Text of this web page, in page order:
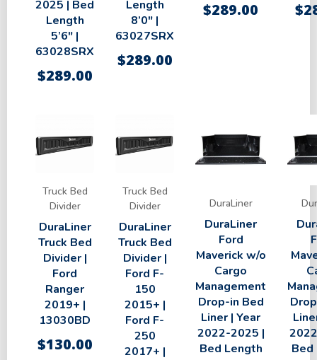
2025 | Bed
Length
5’6″ |
63028SRX
$289.00
Length
8’0″ |
63027SRX
$289.00
$289.00 $
Truck Bed
Divider
DuraLiner
Truck Bed
Divider |
Ford
Ranger
2019+ |
13030BD
$130.00
Truck Bed
Divider
DuraLiner
Truck Bed
Divider |
Ford F-
150
2015+ |
Ford F-
250
2017+ |
DuraLiner
DuraLiner
Ford
Maverick w/o
Cargo
Management
Drop-in Bed
Liner | Year
2022-2025 |
Bed Length
Bed